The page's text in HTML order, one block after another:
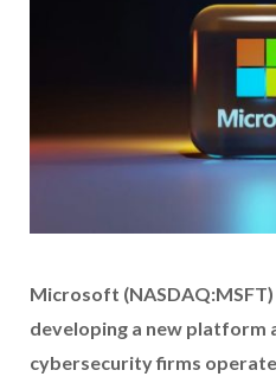
Microsoft
developing a new platform
cybersecurity firms